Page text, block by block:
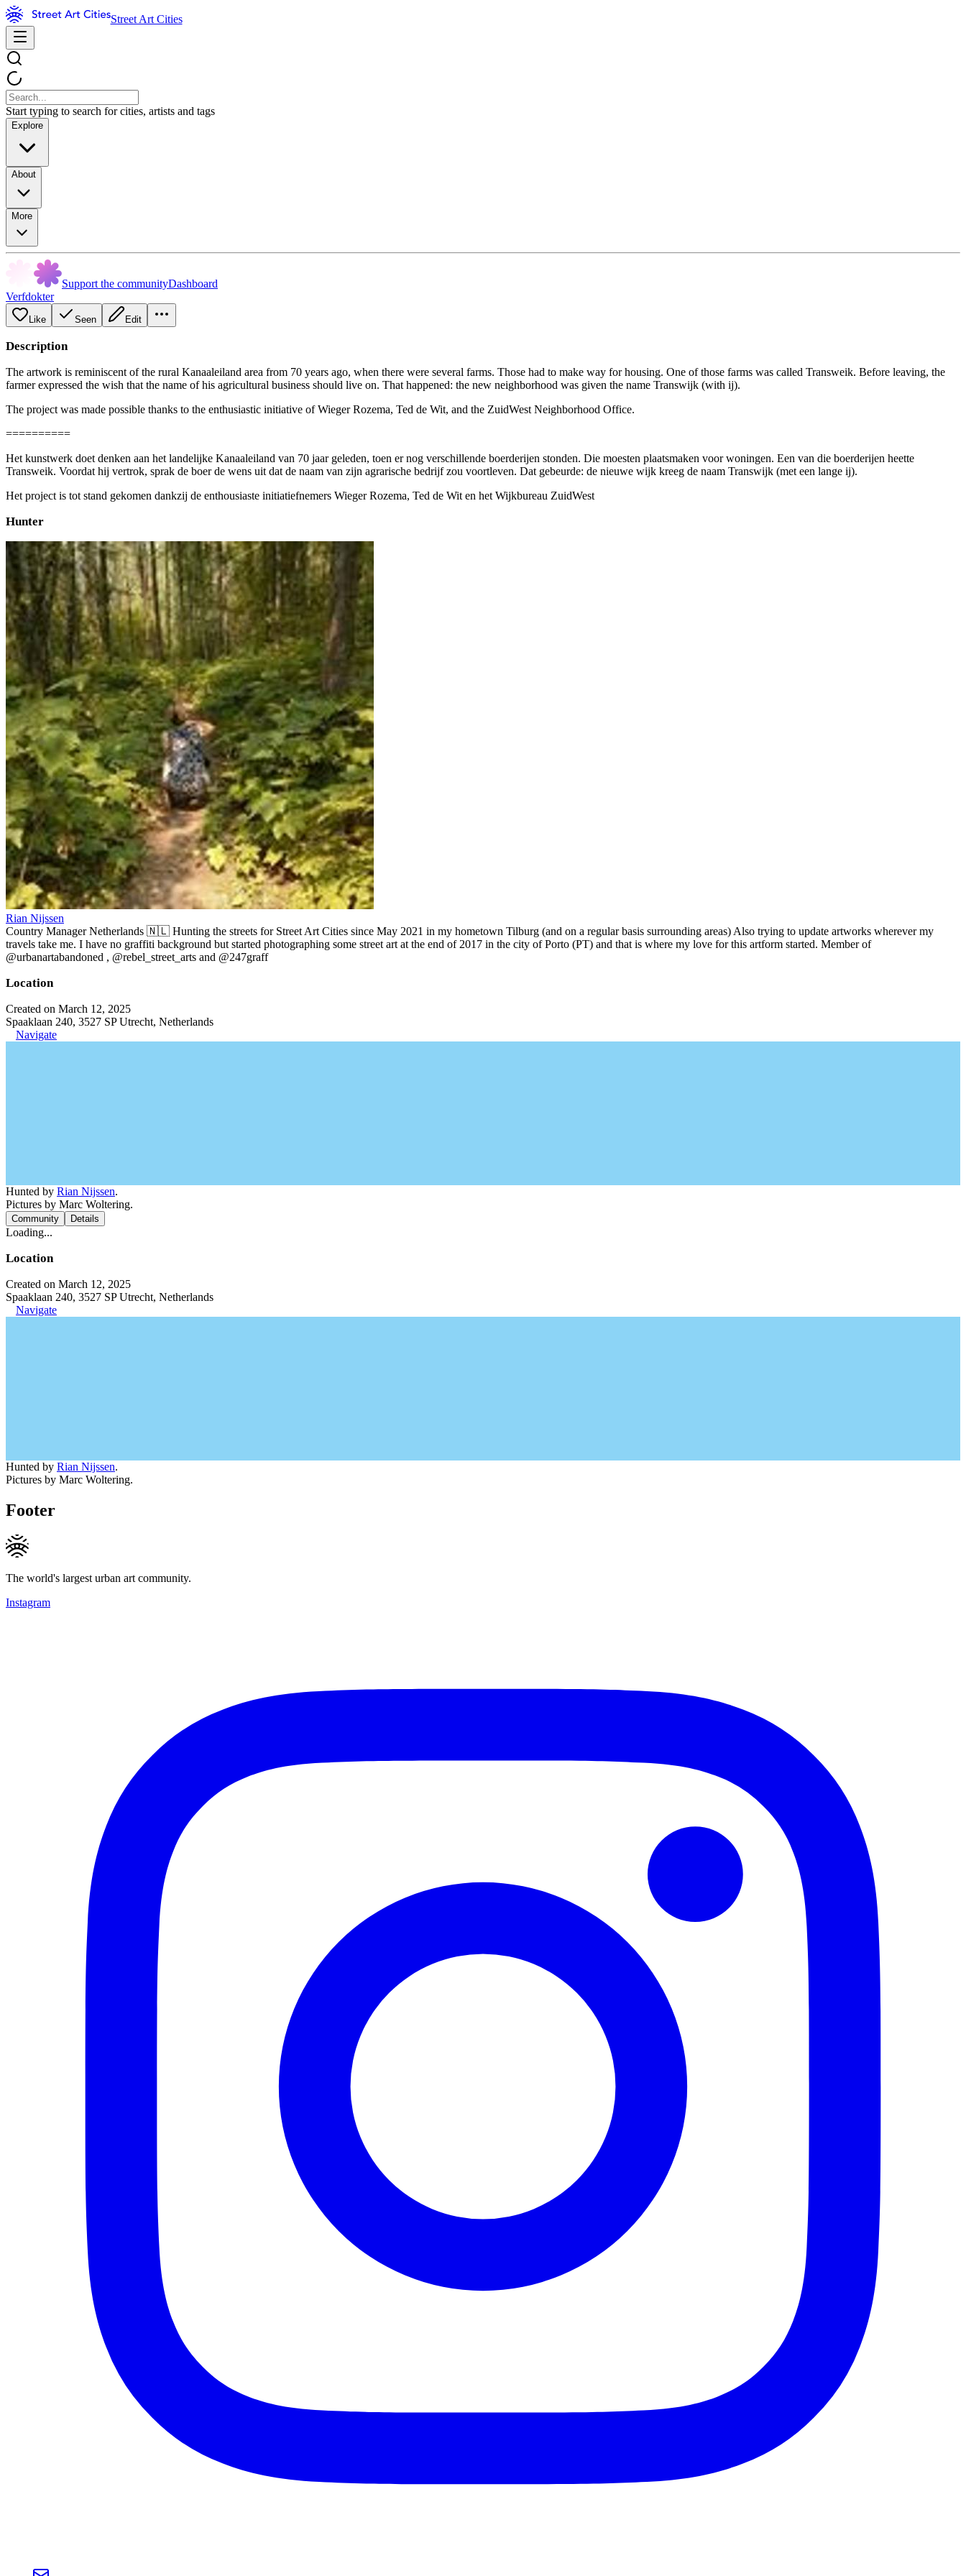
Street Art Cities
Start typing to search for cities, artists and tags
Explore
About
More
Support the communityDashboard
Verfdokter
Like Seen Edit
Description
The artwork is reminiscent of the rural Kanaaleiland area from 70 years ago, when there were several farms. Those had to make way for housing. One of those farms was called Transweik. Before leaving, the
farmer expressed the wish that the name of his agricultural business should live on. That happened: the new neighborhood was given the name Transwijk (with ij).
The project was made possible thanks to the enthusiastic initiative of Wieger Rozema, Ted de Wit, and the ZuidWest Neighborhood Office.
==========
Het kunstwerk doet denken aan het landelijke Kanaaleiland van 70 jaar geleden, toen er nog verschillende boerderijen stonden. Die moesten plaatsmaken voor woningen. Een van die boerderijen heette
Transweik. Voordat hij vertrok, sprak de boer de wens uit dat de naam van zijn agrarische bedrijf zou voortleven. Dat gebeurde: de nieuwe wijk kreeg de naam Transwijk (met een lange ij).
Het project is tot stand gekomen dankzij de enthousiaste initiatiefnemers Wieger Rozema, Ted de Wit en het Wijkbureau ZuidWest
Hunter
Rian Nijssen
Country Manager Netherlands 🇳🇱 Hunting the streets for Street Art Cities since May 2021 in my hometown Tilburg (and on a regular basis surrounding areas) Also trying to update artworks wherever my
travels take me. I have no graffiti background but started photographing some street art at the end of 2017 in the city of Porto (PT) and that is where my love for this artform started. Member of
@urbanartabandoned , @rebel_street_arts and @247graff
Location
Created on March 12, 2025
Spaaklaan 240, 3527 SP Utrecht, Netherlands
Navigate
Hunted by Rian Nijssen.
Pictures by Marc Woltering.
Community Details
Loading...
Location
Created on March 12, 2025
Spaaklaan 240, 3527 SP Utrecht, Netherlands
Navigate
Hunted by Rian Nijssen.
Pictures by Marc Woltering.
Footer
The world's largest urban art community.
Instagram